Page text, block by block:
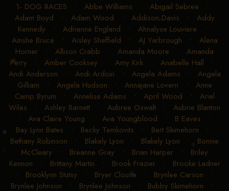
1- DOG RACES • Abbe Williams • Abigail Sebree •
Adam Boyd • Adam Wood • Addison Davis • Addy
Kennedy • Adrienne England • Ahnalyse Louviere •
Ainshe Bruce • Aisley Sheffield • AJ Yarbrough • Alena
Horner • Allison Crabb • Amanda Moore • Amanda
Perry • Amber Cooksey • Amy Kirk • Anabelle Hall •
Andi Anderson • Andi Ardoin • Angela Adams • Angela
Gilliam • Angela Hudson • Annajane Lovern • Anne
Camp Byrum • Annelise Adams • April Wood • Ariel
Wiles • Ashley Barnett • Aubree Oswalt • Aubrie Blanton
• Ava Claire Young • Ava Youngblood • B Eaves •
Bay Lynn Bates • Becky Temkovits • Bert Skimehorn •
Bethany Robinson • Blakely Lyon • Blakely Lyon • Bonnie
McCleary • Breanne Gray • Brian Harper • Briley
Kennon • Brittany Martin • Brook Frazier• Brooke Ladner
• Brooklynn Stutsy • Bryer Clouse • Brynlee Carson •
Brynlee Johnson • Brynlee Johnson • Bubby Skimehorn •